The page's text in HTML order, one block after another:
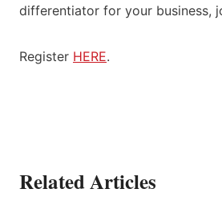
differentiator for your business,
Register HERE.
Related Articles